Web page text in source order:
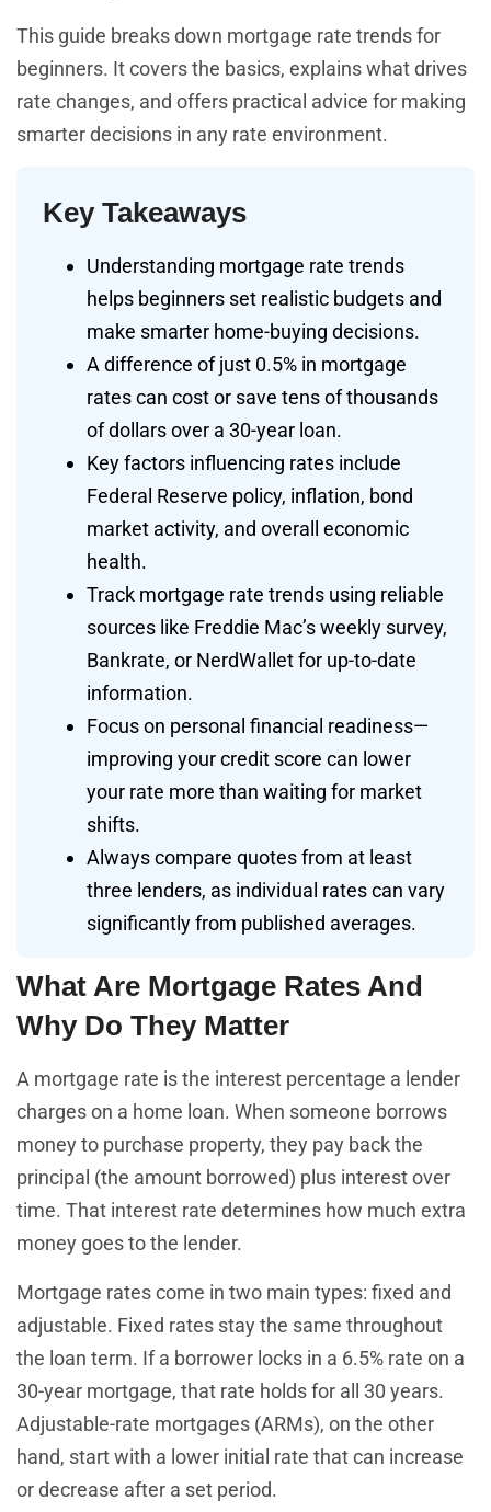
This guide breaks down mortgage rate trends for
beginners. It covers the basics, explains what drives
rate changes, and offers practical advice for making
smarter decisions in any rate environment.
Key Takeaways
Understanding mortgage rate trends
helps beginners set realistic budgets and
make smarter home-buying decisions.
A difference of just 0.5% in mortgage
rates can cost or save tens of thousands
of dollars over a 30-year loan.
Key factors influencing rates include
Federal Reserve policy, inflation, bond
market activity, and overall economic
health.
Track mortgage rate trends using reliable
sources like Freddie Mac’s weekly survey,
Bankrate, or NerdWallet for up-to-date
information.
Focus on personal financial readiness—
improving your credit score can lower
your rate more than waiting for market
shifts.
Always compare quotes from at least
three lenders, as individual rates can vary
significantly from published averages.
What Are Mortgage Rates And
Why Do They Matter
A mortgage rate is the interest percentage a lender
charges on a home loan. When someone borrows
money to purchase property, they pay back the
principal (the amount borrowed) plus interest over
time. That interest rate determines how much extra
money goes to the lender.
Mortgage rates come in two main types: fixed and
adjustable. Fixed rates stay the same throughout
the loan term. If a borrower locks in a 6.5% rate on a
30-year mortgage, that rate holds for all 30 years.
Adjustable-rate mortgages (ARMs), on the other
hand, start with a lower initial rate that can increase
or decrease after a set period.